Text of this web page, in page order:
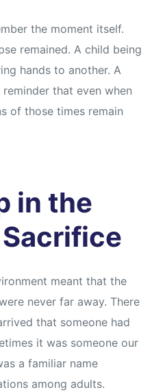
the moment itself.
remained. A child being
hands to another. A
that even when
of those times remain
in the
meant that the
never far away. There
that someone had
it was someone our
a familiar name
among adults.